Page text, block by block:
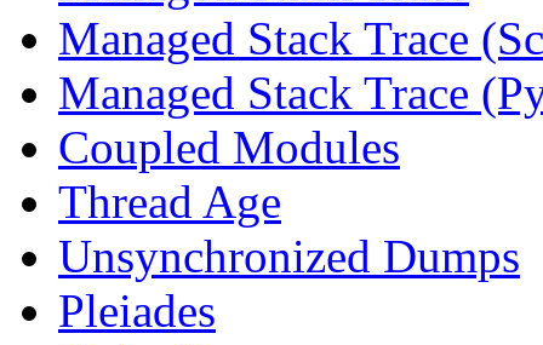
Managed Stack Trace
Managed Stack Trace
Coupled Modules
Thread Age
Unsynchronized Dumps
Pleiades